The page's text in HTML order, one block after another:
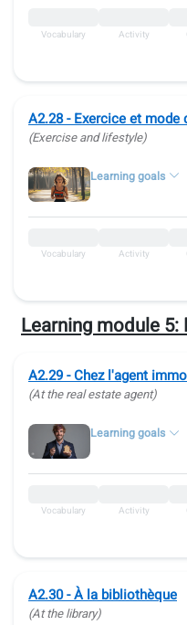
Vocabulary Activity
A2.28 - Exercice et mode
(Exercise and lifestyle)
Learning goals
Vocabulary Activity
Learning module 5:
A2.29 - Chez l'agent
(At the real estate agent)
Learning goals
Vocabulary Activity
A2.30 - À la bibliothèque
(At the library)